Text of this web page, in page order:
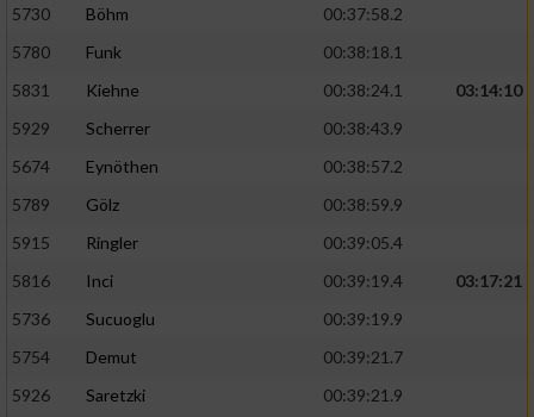
5730
Böhm
00:37:58.2
5780
Funk
00:38:18.1
5831
Kiehne 00:38:24.1
03:14:10
5929
Scherrer
00:38:43.9
5674
Eynöthen
00:38:57.2
5789
Gölz
00:38:59.9
5915
Ringler
00:39:05.4
5816
Inci 00:39:19.4
03:17:21
5736
Sucuoglu
00:39:19.9
5754
Demut
00:39:21.7
5926
Saretzki
00:39:21.9
Analyse von Zielgruppen durch Statistiken
verschiedenen Quellen
Verwendung reduzierter Daten zur Auswahl
Verwendung genauer Standortdaten
Informationen identifizieren
Nicht-IAB-Verarbeitungszwecke: